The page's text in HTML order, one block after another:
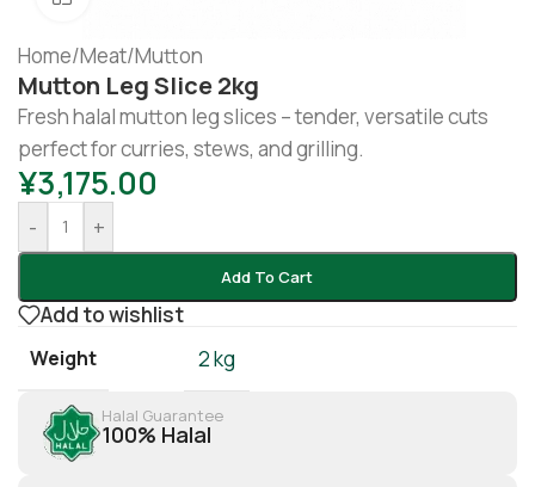
Home/Meat/Mutton
Mutton Leg Slice 2kg
Fresh halal mutton leg slices – tender, versatile cuts
perfect for curries, stews, and grilling.
¥3,175.00
- +
Add To Cart
Add to wishlist
Weight 2 kg
Halal Guarantee
100% Halal